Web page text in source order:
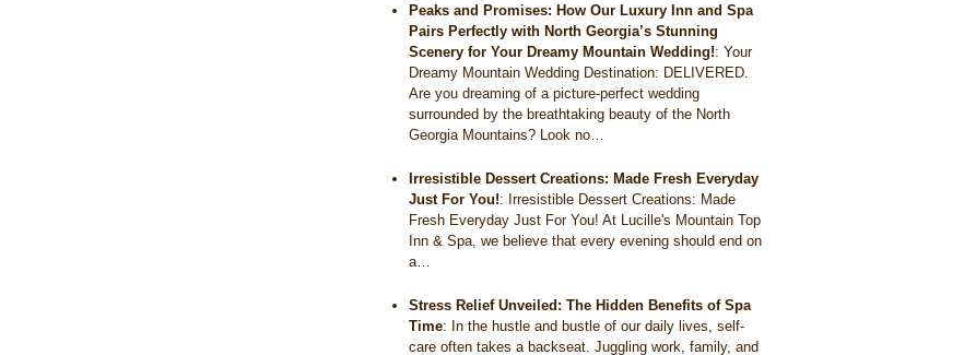
Peaks and Promises: How Our Luxury Inn and Spa
Pairs Perfectly with North Georgia’s Stunning
Scenery for Your Dreamy Mountain Wedding!:Your
Dreamy Mountain Wedding Destination: DELIVERED.
Are you dreaming of a picture-perfect wedding
surrounded by the breathtaking beauty of the North
Georgia Mountains? Look no…
Irresistible Dessert Creations: Made Fresh Everyday
Just For You!: Irresistible Dessert Creations: Made
Fresh Everyday Just For You! At Lucille's Mountain Top
Inn & Spa, we believe that every evening should end on
a…
Stress Relief Unveiled: The Hidden Benefits of Spa
Time: In the hustle and bustle of our daily lives, self-
care often takes a backseat. Juggling work, family, and